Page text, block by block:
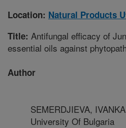
Location: Natural Products
Title: Antifungal efficacy of
essential oils against
Author
SEMERDJIEVA,
University Of Bulgaria